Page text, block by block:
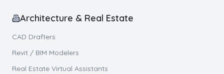
Architecture & Real Estate
CAD Drafters
Revit / BIM Modelers
Real Estate Virtual Assistants